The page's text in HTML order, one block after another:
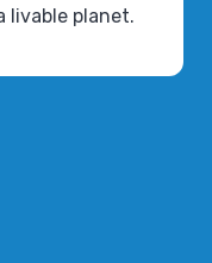
livable planet.